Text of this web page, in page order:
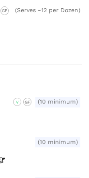
GF (Serves ~12 per Dozen)
V GF (10 minimum)
(10 minimum)